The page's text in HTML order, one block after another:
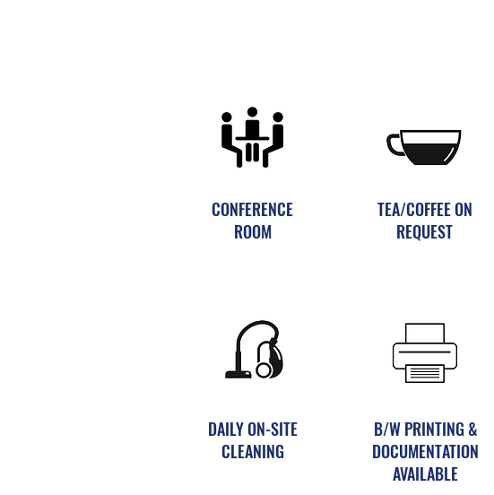
CONFERENCE
ROOM
TEA/COFFEE ON
REQUEST
DAILY ON-SITE
CLEANING
B/W PRINTING &
DOCUMENTATION
AVAILABLE